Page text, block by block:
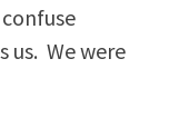
us. We were